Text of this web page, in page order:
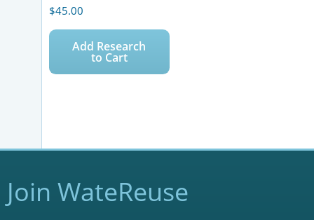
$45.00
Add Research
to Cart
Join WateReuse